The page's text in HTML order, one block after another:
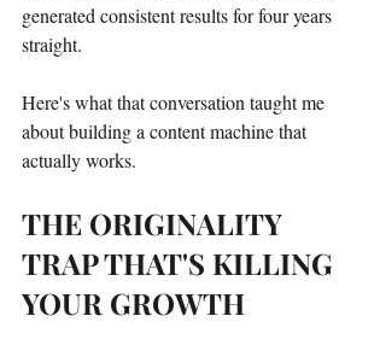
generated consistent results for four years
straight.
Here's what that conversation taught me
about building a content machine that
actually works.
THE ORIGINALITY
TRAP THAT'S KILLING
YOUR GROWTH